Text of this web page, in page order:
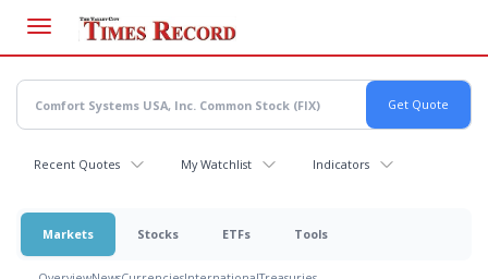
main
content
Recent Quotes My Watchlist Indicators
Markets Stocks ETFs Tools